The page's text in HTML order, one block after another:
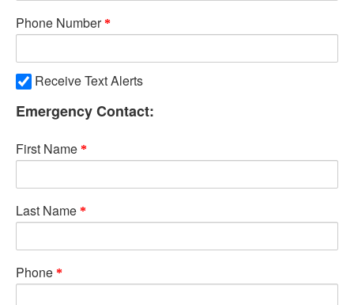
Phone Number
Receive Text Alerts
Emergency Contact:
First Name
Last Name
Phone